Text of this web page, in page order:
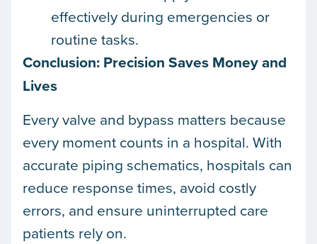
effectively during emergencies or
routine tasks.
Conclusion: Precision Saves Money and
Lives
Every valve and bypass matters because
every moment counts in a hospital. With
accurate piping schematics, hospitals can
reduce response times, avoid costly
errors, and ensure uninterrupted care
patients rely on.